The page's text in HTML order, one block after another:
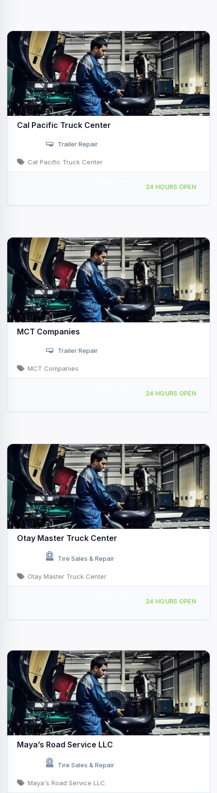
Cal Pacific Truck Center
Trailer Repair
Cal Pacific Truck Center
24 HOURS OPEN
MCT Companies
Trailer Repair
MCT Companies
24 HOURS OPEN
Otay Master Truck Center
Tire Sales & Repair
Otay Master Truck Center
8737 Avenida Costa Norte, San Diego, CA, 4669624 HOURS OPEN
Maya’s Road Service LLC
Tire Sales & Repair
Maya's Road Service LLC